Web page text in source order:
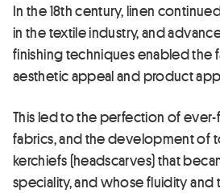
In the 18th century, linen
in the textile industry, and
finishing techniques enabled the
aesthetic appeal and product
This led to the perfection of ever-
fabrics, and the development of
kerchiefs (headscarves) that
speciality, and whose fluidity and